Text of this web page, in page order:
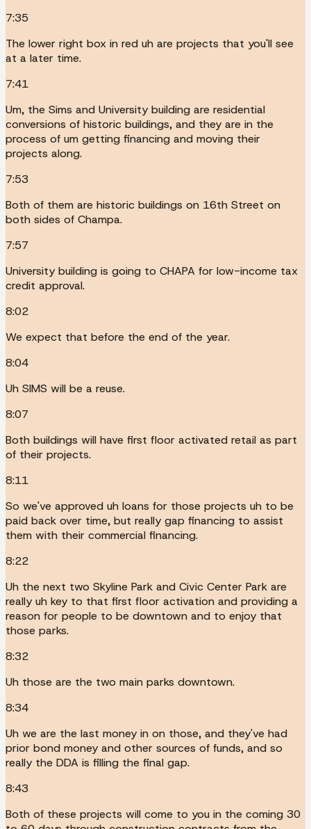
7:35
The lower right box in red uh are projects that you'll see
at a later time.
7:41
Um, the Sims and University building are residential
conversions of historic buildings, and they are in the
process of um getting financing and moving their
projects along.
7:53
Both of them are historic buildings on 16th Street on
both sides of Champa.
7:57
University building is going to CHAPA for low-income tax
credit approval.
8:02
We expect that before the end of the year.
8:04
Uh SIMS will be a reuse.
8:07
Both buildings will have first floor activated retail as part
of their projects.
8:11
So we've approved uh loans for those projects uh to be
paid back over time, but really gap financing to assist
them with their commercial financing.
8:22
Uh the next two Skyline Park and Civic Center Park are
really uh key to that first floor activation and providing a
reason for people to be downtown and to enjoy that
those parks.
8:32
Uh those are the two main parks downtown.
8:34
Uh we are the last money in on those, and they've had
prior bond money and other sources of funds, and so
really the DDA is filling the final gap.
8:43
Both of these projects will come to you in the coming 30